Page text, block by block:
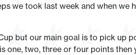
we took last week and when we
but our main goal is to pick up
one, two, three or four points